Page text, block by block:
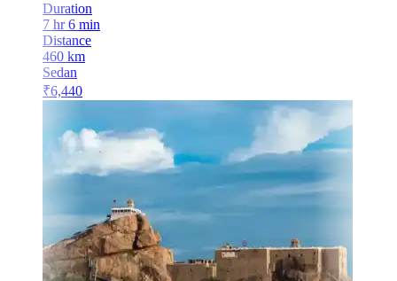
Duration
7 hr 6 min
Distance
460 km
Sedan
₹6,440